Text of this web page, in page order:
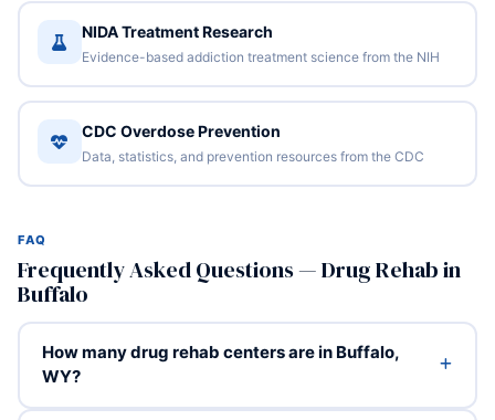
NIDA Treatment Research
Evidence-based addiction treatment science from the NIH
CDC Overdose Prevention
Data, statistics, and prevention resources from the CDC
FAQ
Frequently Asked Questions — Drug Rehab in
Buffalo
How many drug rehab centers are in Buffalo,
WY?